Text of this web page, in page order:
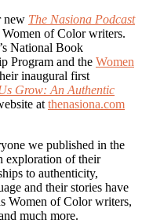
new The Nasiona Podcast
Women of Color writers.
National Book
Program and the Women
inaugural first
Grow: An Authentic
at thenasiona.com
we published in the
exploration of their
to authenticity,
and their stories have
Women of Color writers,
much more.